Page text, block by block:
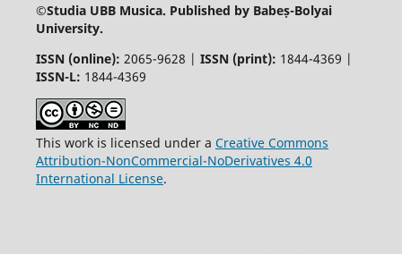
©Studia UBB Musica. Published by Babeș-Bolyai
University.
ISSN (online): 2065-9628 | ISSN (print): 1844-4369 |
ISSN-L: 1844-4369
This work is licensed under a Creative Commons
Attribution-NonCommercial-NoDerivatives 4.0
International License.